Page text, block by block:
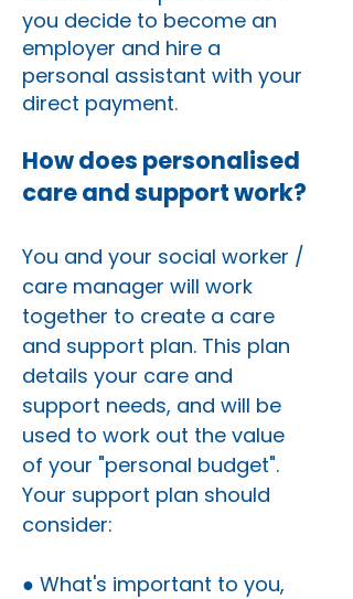
you decide to become an
employer and hire a
personal assistant with your
direct payment.
How does personalised
care and support work?
You and your social worker /
care manager will work
together to create a care
and support plan. This plan
details your care and
support needs, and will be
used to work out the value
of your "personal budget".
Your support plan should
consider:
● What's important to you,